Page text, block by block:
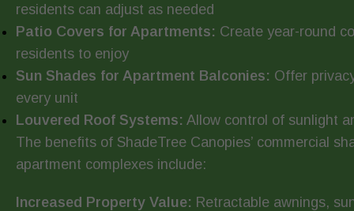
residents can adjust as needed
Patio Covers for Apartments: Create year-round
residents to enjoy
Sun Shades for Apartment Balconies: Offer
every unit
Louvered Roof Systems: Allow control of sunlight
The benefits of ShadeTree Canopies’ commercial
apartment complexes include:
Increased Property Value: Retractable awnings,